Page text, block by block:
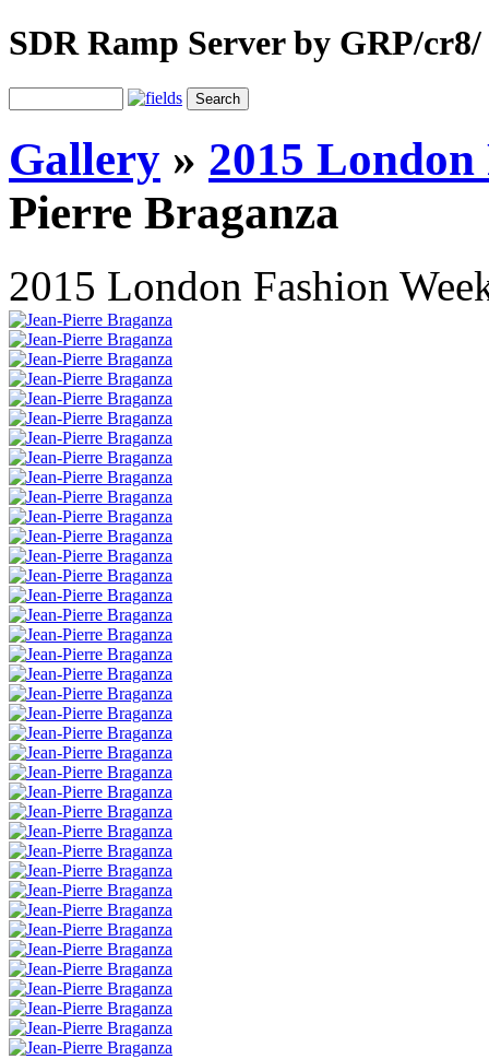
SDR Ramp Server by GRP/cr8/
Gallery » 2015 London
Pierre Braganza
2015 London Fashion